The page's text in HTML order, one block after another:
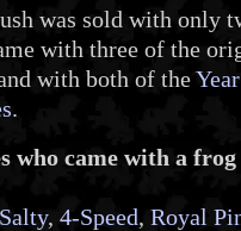
was sold with only
with three of the
with both of the
.
who came with a frog
Salty, 4-Speed, Royal